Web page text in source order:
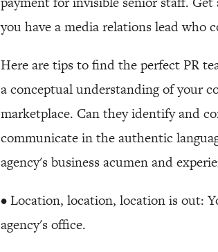
you have a media relations lead who
Here are tips to find the perfect PR
a conceptual understanding of your
marketplace. Can they identify and
communicate in the authentic
agency's business acumen and
• Location, location, location is out:
agency's office.